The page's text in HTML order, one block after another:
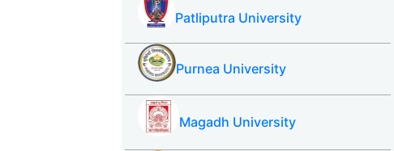
Patliputra University
Purnea University
Magadh University